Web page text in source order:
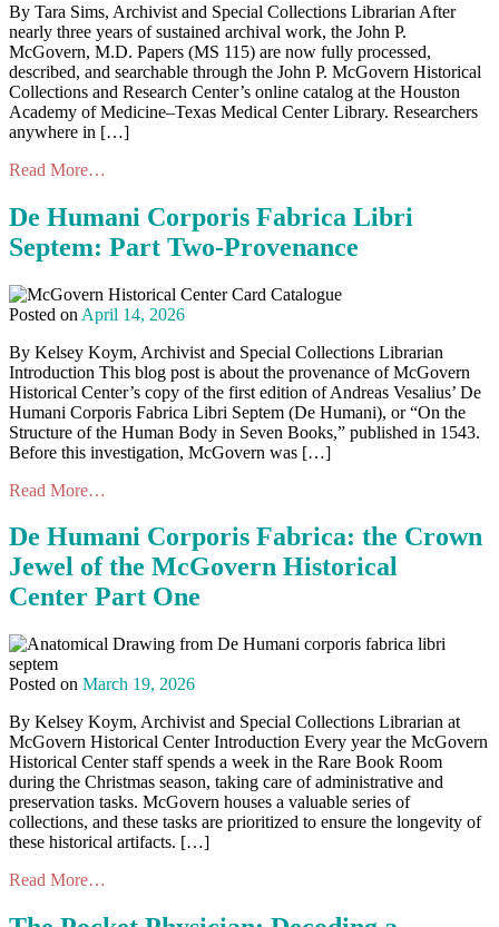
By Tara Sims, Archivist and Special Collections Librarian After
nearly three years of sustained archival work, the John P.
McGovern, M.D. Papers (MS 115) are now fully processed,
described, and searchable through the John P. McGovern Historical
Collections and Research Center’s online catalog at the Houston
Academy of Medicine–Texas Medical Center Library. Researchers
anywhere in […]
Read More…
De Humani Corporis Fabrica Libri
Septem: Part Two-Provenance
Posted on April 14, 2026
By Kelsey Koym, Archivist and Special Collections Librarian
Introduction This blog post is about the provenance of McGovern
Historical Center’s copy of the first edition of Andreas Vesalius’ De
Humani Corporis Fabrica Libri Septem (De Humani), or “On the
Structure of the Human Body in Seven Books,” published in 1543.
Before this investigation, McGovern was […]
Read More…
De Humani Corporis Fabrica: the Crown
Jewel of the McGovern Historical
Center Part One
Posted on March 19, 2026
By Kelsey Koym, Archivist and Special Collections Librarian at
McGovern Historical Center Introduction Every year the McGovern
Historical Center staff spends a week in the Rare Book Room
during the Christmas season, taking care of administrative and
preservation tasks. McGovern houses a valuable series of
collections, and these tasks are prioritized to ensure the longevity of
these historical artifacts. […]
Read More…